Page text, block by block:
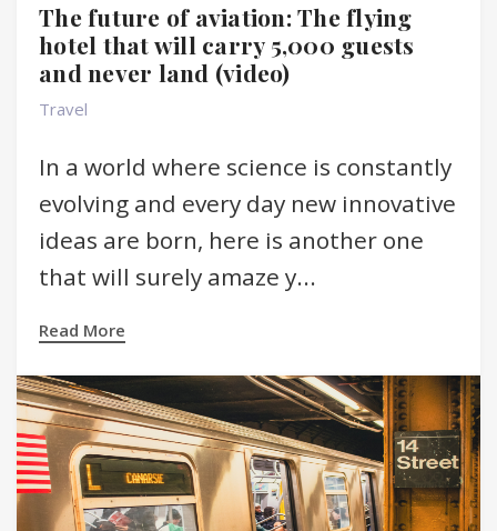
The future of aviation: The flying
hotel that will carry 5,000 guests
and never land (video)
Travel
In a world where science is constantly
evolving and every day new innovative
ideas are born, here is another one
that will surely amaze y...
Read More